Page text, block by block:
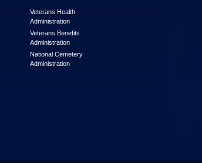
Veterans Health
Administration
Veterans Benefits
Administration
National Cemetery
Administration